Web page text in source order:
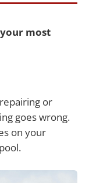
most
or
goes wrong.
on your